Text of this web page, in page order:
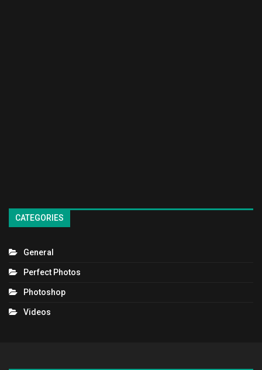
CATEGORIES
General
Perfect Photos
Photoshop
Videos